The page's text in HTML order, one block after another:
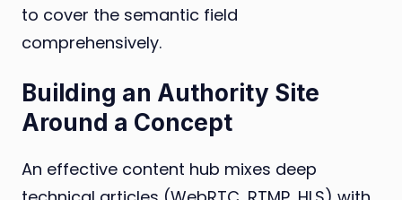
to cover the semantic field
comprehensively.
Building an Authority Site
Around a Concept
An effective content hub mixes deep